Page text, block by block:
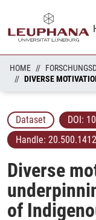
HOME
Dataset DOI:
Handle:
Diverse
of